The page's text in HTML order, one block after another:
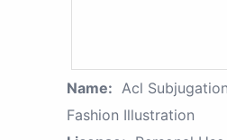
Name: Acl
Fashion Illustration